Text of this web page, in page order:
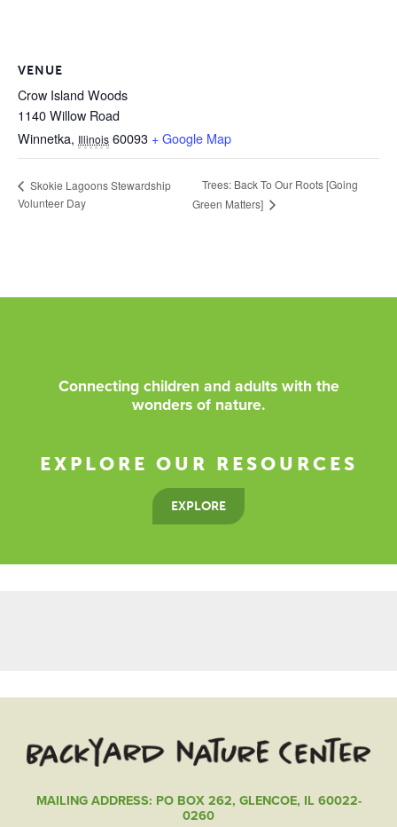
VENUE
Crow Island Woods
1140 Willow Road
Winnetka, Illinois 60093 + Google Map
Skokie Lagoons Stewardship
Volunteer Day
Trees: Back To Our Roots [Going
Green Matters]
Connecting children and adults with the
wonders of nature.
EXPLORE OUR RESOURCES
EXPLORE
MAILING ADDRESS: PO BOX 262, GLENCOE, IL 60022-
0260